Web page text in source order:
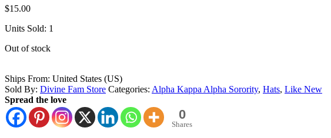
$15.00
Units Sold: 1
Out of stock
Ships From: United States (US)
Sold By: Divine Fam Store Categories: Alpha Kappa Alpha Sorority, Hats, Like New
Spread the love
0
Shares